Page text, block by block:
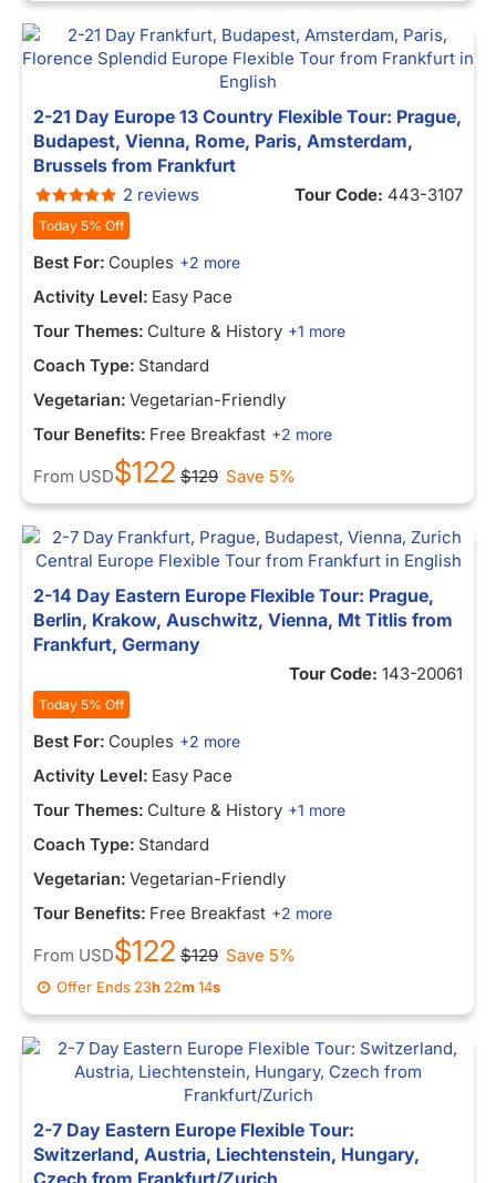
2-21 Day Europe 13 Country Flexible Tour: Prague,
Budapest, Vienna, Rome, Paris, Amsterdam,
Brussels from Frankfurt
2 reviews Tour Code: 443-3107
Today 5% Off
Best For: Couples +2 more
Activity Level: Easy Pace
Tour Themes: Culture & History +1 more
Coach Type: Standard
Vegetarian: Vegetarian-Friendly
Tour Benefits: Free Breakfast +2 more
From USD$122 $129 Save 5%
2-14 Day Eastern Europe Flexible Tour: Prague,
Berlin, Krakow, Auschwitz, Vienna, Mt Titlis from
Frankfurt, Germany
Tour Code: 143-20061
Today 5% Off
Best For: Couples +2 more
Activity Level: Easy Pace
Tour Themes: Culture & History +1 more
Coach Type: Standard
Vegetarian: Vegetarian-Friendly
Tour Benefits: Free Breakfast +2 more
From USD$122 $129 Save 5%
Offer Ends 23h 22m14s
2-7 Day Eastern Europe Flexible Tour:
Switzerland, Austria, Liechtenstein, Hungary,
Czech from Frankfurt/Zurich